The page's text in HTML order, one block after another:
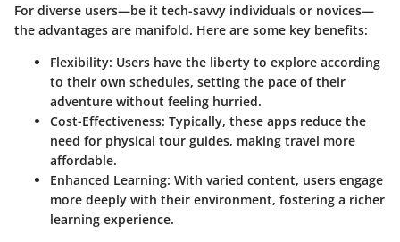
For diverse users—be it tech-savvy individuals or novices—
the advantages are manifold. Here are some key benefits:
Flexibility: Users have the liberty to explore according
to their own schedules, setting the pace of their
adventure without feeling hurried.
Cost-Effectiveness: Typically, these apps reduce the
need for physical tour guides, making travel more
affordable.
Enhanced Learning: With varied content, users engage
more deeply with their environment, fostering a richer
learning experience.